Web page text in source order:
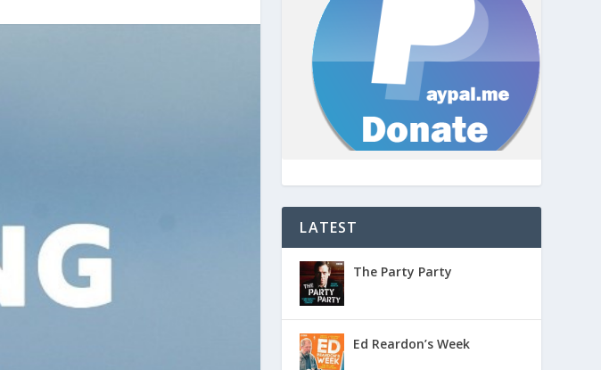
LATEST
The Party Party
Ed Reardon’s Week